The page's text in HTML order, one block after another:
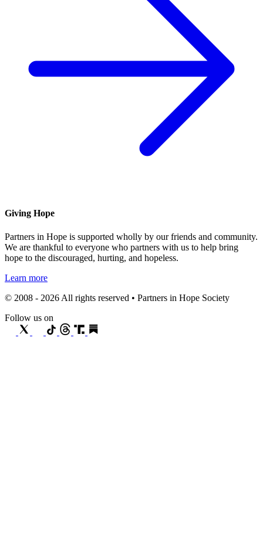
Giving Hope
Partners in Hope is supported wholly by our friends and community.
We are thankful to everyone who partners with us to help bring
hope to the discouraged, hurting, and hopeless.
Learn more
© 2008 - 2026 All rights reserved • Partners in Hope Society
Follow us on